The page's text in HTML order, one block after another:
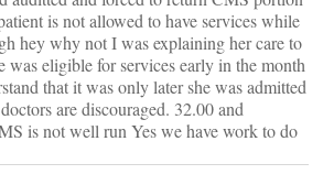
is not allowed to have services while
hey why not I was explaining her care to
was eligible for services early in the month
that it was only later she was admitted
are discouraged. 32.00 and
is not well run Yes we have work to do